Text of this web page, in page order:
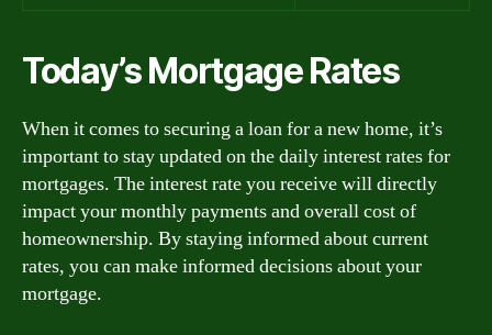
Today’s Mortgage Rates
When it comes to securing a loan for a new home, it’s
important to stay updated on the daily interest rates for
mortgages. The interest rate you receive will directly
impact your monthly payments and overall cost of
homeownership. By staying informed about current
rates, you can make informed decisions about your
mortgage.